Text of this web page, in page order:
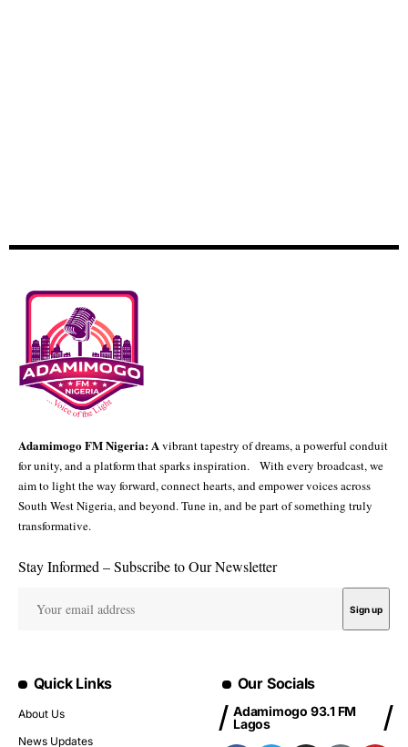
Adamimogo FM Nigeria: Avibrant tapestry of dreams, a powerful conduit
for unity, and a platform that sparks inspiration. With every broadcast, we
aim to light the way forward, connect hearts, and empower voices across
South West Nigeria, and beyond. Tune in, and be part of something truly
transformative.
Stay Informed – Subscribe to Our Newsletter
Quick Links
About Us
News Updates
Our Socials
Adamimogo 93.1 FM
Lagos